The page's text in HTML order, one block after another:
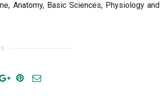
Anatomy, Basic Sciences, Physiology and